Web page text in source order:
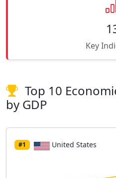
Key
Top 10
by GDP
#1 United States